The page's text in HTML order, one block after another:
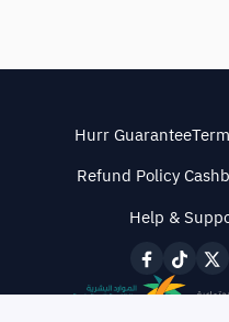
Hurr Guarantee
Refund Policy
Help &